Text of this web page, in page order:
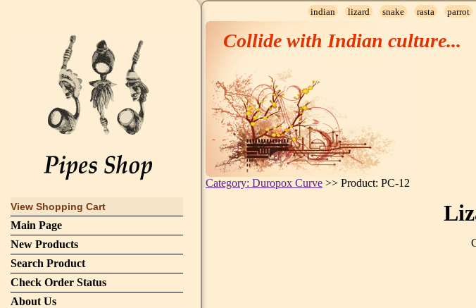
View Shopping Cart
Main Page
New Products
Search Product
Check Order Status
About Us
indian lizard snake rasta parrot
Collide with Indian culture...
Category: Duropox Curve >> Product: PC-12